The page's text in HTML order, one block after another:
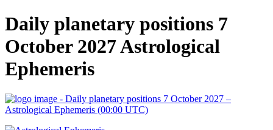
Daily planetary positions 7
October 2027 Astrological
Ephemeris